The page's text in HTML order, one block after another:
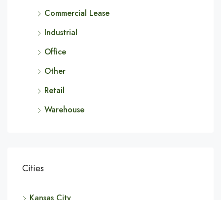
Commercial Lease
Industrial
Office
Other
Retail
Warehouse
Cities